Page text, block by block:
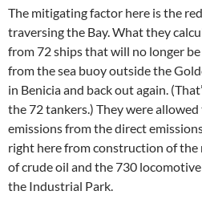
The mitigating factor here is the
traversing the Bay. What they
from 72 ships that will no longer
from the sea buoy outside the
in Benicia and back out again.
the 72 tankers.) They were
emissions from the direct
right here from construction of
of crude oil and the 730
the Industrial Park.